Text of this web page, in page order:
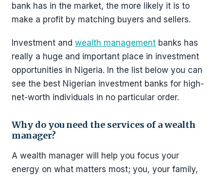
bank has in the market, the more likely it is to
make a profit by matching buyers and sellers.
Investment and wealth management banks has
really a huge and important place in investment
opportunities in Nigeria. In the list below you can
see the best Nigerian investment banks for high-
net-worth individuals in no particular order.
Why do you need the services of a wealth
manager?
A wealth manager will help you focus your
energy on what matters most; you, your family,